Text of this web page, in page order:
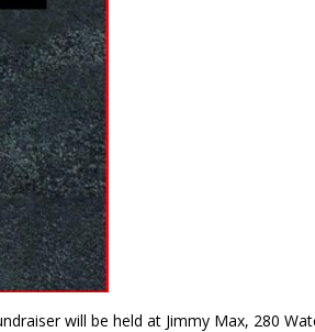
will be held at Jimmy Max, 280